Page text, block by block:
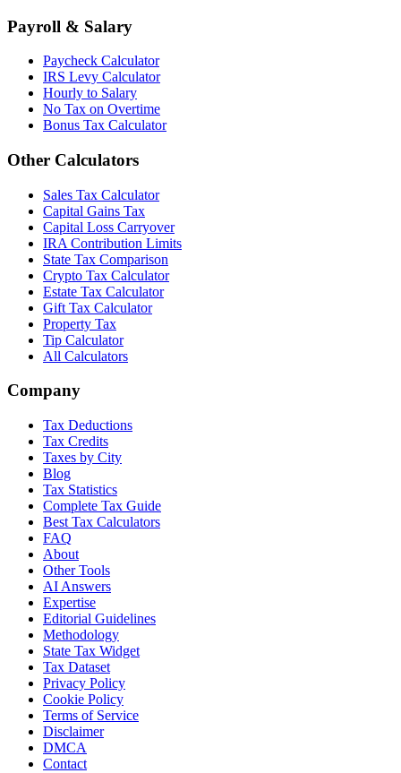
Payroll & Salary
Paycheck Calculator
IRS Levy Calculator
Hourly to Salary
No Tax on Overtime
Bonus Tax Calculator
Other Calculators
Sales Tax Calculator
Capital Gains Tax
Capital Loss Carryover
IRA Contribution Limits
State Tax Comparison
Crypto Tax Calculator
Estate Tax Calculator
Gift Tax Calculator
Property Tax
Tip Calculator
All Calculators
Company
Tax Deductions
Tax Credits
Taxes by City
Blog
Tax Statistics
Complete Tax Guide
Best Tax Calculators
FAQ
About
Other Tools
AI Answers
Expertise
Editorial Guidelines
Methodology
State Tax Widget
Tax Dataset
Privacy Policy
Cookie Policy
Terms of Service
Disclaimer
DMCA
Contact